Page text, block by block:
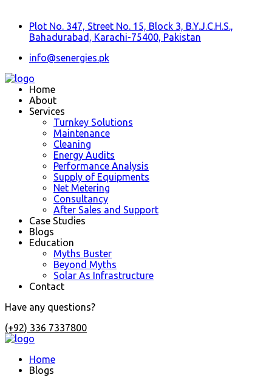
Plot No. 347, Street No. 15, Block 3, B.Y.J.C.H.S.,
Bahadurabad, Karachi-75400, Pakistan
info@senergies.pk
Home
About
Services
Turnkey Solutions
Maintenance
Cleaning
Energy Audits
Performance Analysis
Supply of Equipments
Net Metering
Consultancy
After Sales and Support
Case Studies
Blogs
Education
Myths Buster
Beyond Myths
Solar As Infrastructure
Contact
Have any questions?
(+92) 336 7337800
Home
Blogs